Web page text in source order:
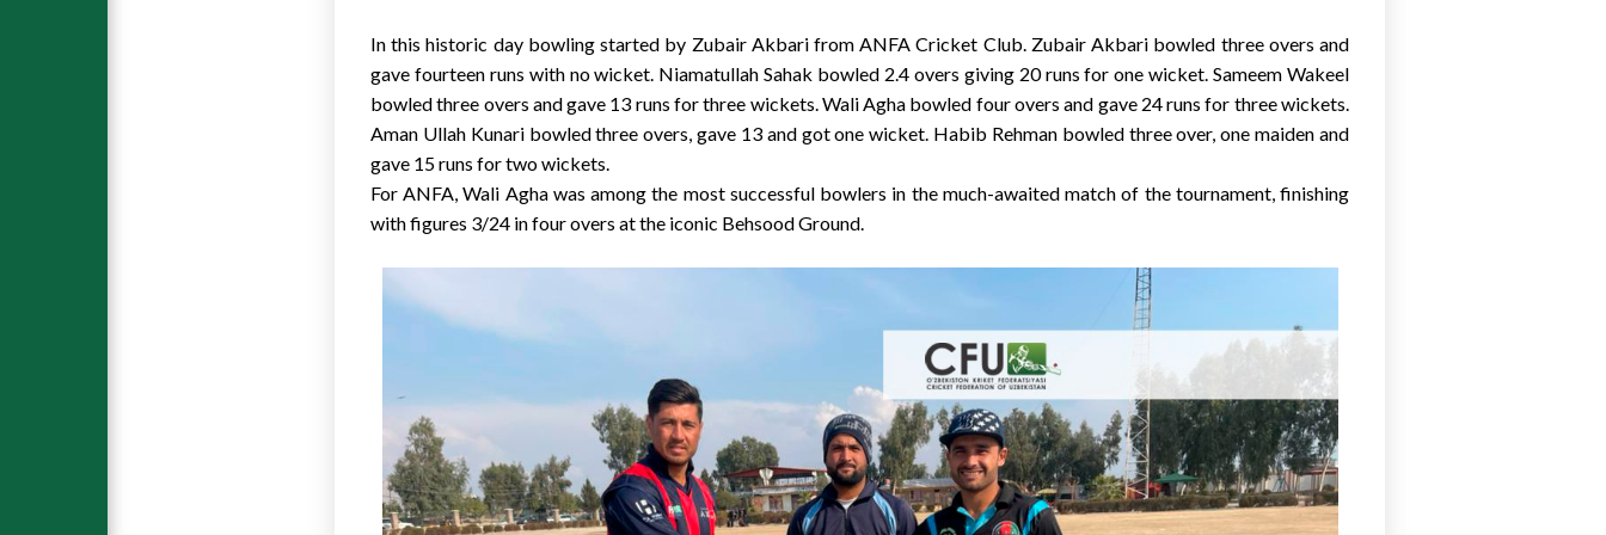
In this historic day bowling started by Zubair Akbari from ANFA Cricket Club. Zubair Akbari bowled three overs and
gave fourteen runs with no wicket. Niamatullah Sahak bowled 2.4 overs giving 20 runs for one wicket. Sameem Wakeel
bowled three overs and gave 13 runs for three wickets. Wali Agha bowled four overs and gave 24 runs for three wickets.
Aman Ullah Kunari bowled three overs, gave 13 and got one wicket. Habib Rehman bowled three over, one maiden and
gave 15 runs for two wickets.
For ANFA, Wali Agha was among the most successful bowlers in the much-awaited match of the tournament, finishing
with figures 3/24 in four overs at the iconic Behsood Ground.